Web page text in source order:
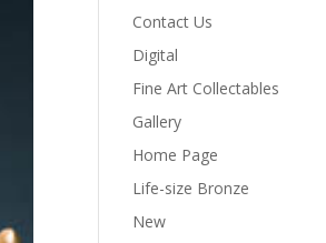
Contact Us
Digital
Fine Art Collectables
Gallery
Home Page
Life-size Bronze
New